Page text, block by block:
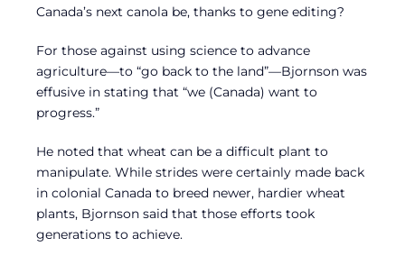
Canada’s next canola be, thanks to gene editing?
For those against using science to advance
agriculture—to “go back to the land”—Bjornson was
effusive in stating that “we (Canada) want to
progress.”
He noted that wheat can be a difficult plant to
manipulate. While strides were certainly made back
in colonial Canada to breed newer, hardier wheat
plants, Bjornson said that those efforts took
generations to achieve.